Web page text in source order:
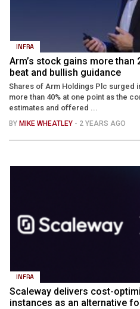
INFRA
Arm’s stock gains more than
beat and bullish guidance
Shares of Arm Holdings Plc surged
more than 40% at one point as the
estimates and offered ...
BY MIKE WHEATLEY - 2 YEARS AGO
INFRA
Scaleway delivers cost-
instances as an alternative